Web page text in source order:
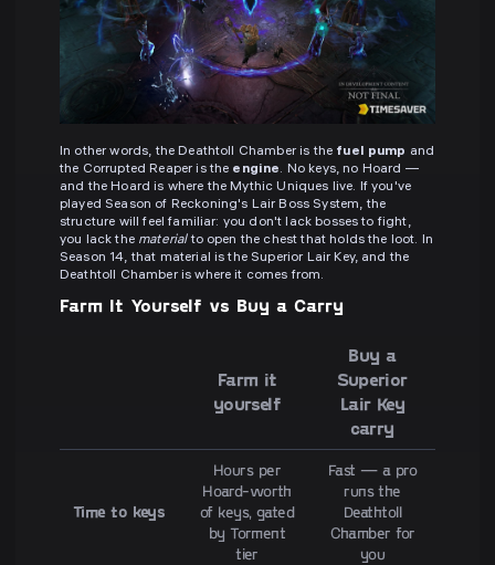
In other words, the Deathtoll Chamber is the fuel pump and
the Corrupted Reaper is the engine. No keys, no Hoard —
and the Hoard is where the Mythic Uniques live. If you've
played Season of Reckoning's Lair Boss System, the
structure will feel familiar: you don't lack bosses to fight,
you lack the materialto open the chest that holds the loot. In
Season 14, that material is the Superior Lair Key, and the
Deathtoll Chamber is where it comes from.
Farm It Yourself vs Buy a Carry
Farm it
yourself
Buy a
Superior
Lair Key
carry
Time to keys
Hours per
Hoard-worth
of keys, gated
by Torment
tier
Fast — a pro
runs the
Deathtoll
Chamber for
you